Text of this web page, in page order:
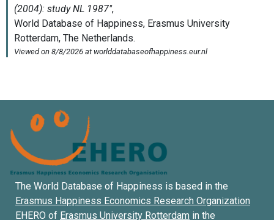
The World Database of Happiness is based in the
Erasmus Happiness Economics Research Organization
EHERO of Erasmus University Rotterdam in the